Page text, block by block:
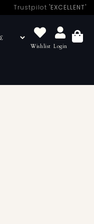
Trustpilot 'EXCELLENT'
Wishlist Login
Basket